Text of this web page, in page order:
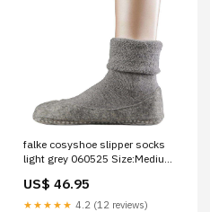
falke cosyshoe slipper socks
light grey 060525 Size:Medium
EUR - Dispatched between 5 -
7 business days
US$ 46.95
★★★★★ 4.2 (12 reviews)